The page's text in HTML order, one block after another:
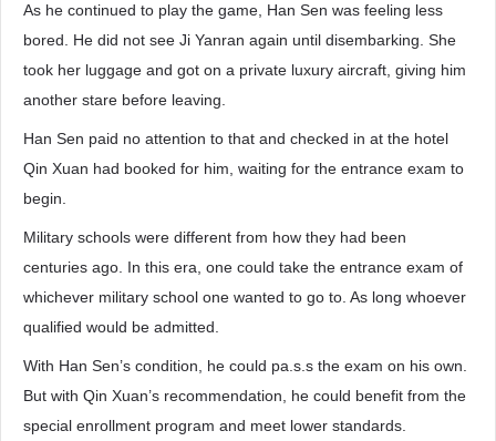
As he continued to play the game, Han Sen was feeling less
bored. He did not see Ji Yanran again until disembarking. She
took her luggage and got on a private luxury aircraft, giving him
another stare before leaving.
Han Sen paid no attention to that and checked in at the hotel
Qin Xuan had booked for him, waiting for the entrance exam to
begin.
Military schools were different from how they had been
centuries ago. In this era, one could take the entrance exam of
whichever military school one wanted to go to. As long whoever
qualified would be admitted.
With Han Sen’s condition, he could pa.s.s the exam on his own.
But with Qin Xuan’s recommendation, he could benefit from the
special enrollment program and meet lower standards.